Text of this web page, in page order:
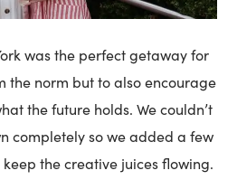
was the perfect getaway for
the norm but to also encourage
the future holds. We couldn’t
completely so we added a few
the creative juices flowing.